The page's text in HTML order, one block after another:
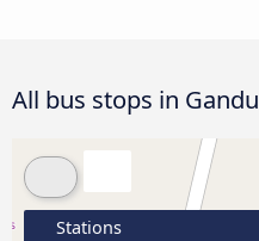
All bus stops in Gandu
Stations